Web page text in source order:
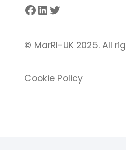
Facebook LinkedIn Twitter
© MarRI-UK 2025. All
Cookie Policy